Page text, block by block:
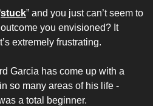
stuck” and you just can’t seem to
you envisioned? It
extremely frustrating.
so many areas of his life -
a total beginner.